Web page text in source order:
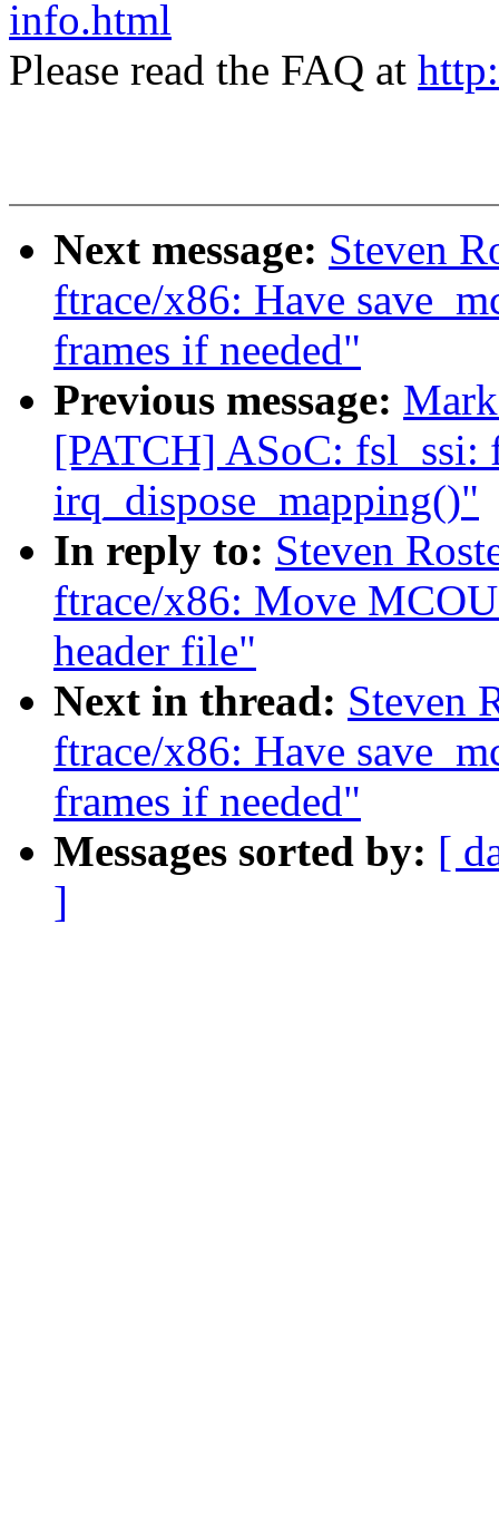
info.html
Please read the FAQ at
Next message: Steven
ftrace/x86: Have
frames if needed"
Previous message:
[PATCH] ASoC: fsl_ssi:
irq_dispose_mapping()"
In reply to: Steven
ftrace/x86: Move
header file"
Next in thread: Steven
ftrace/x86: Have
frames if needed"
Messages sorted by: [
]